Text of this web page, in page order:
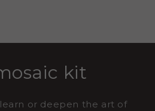
kit
or deepen the art of